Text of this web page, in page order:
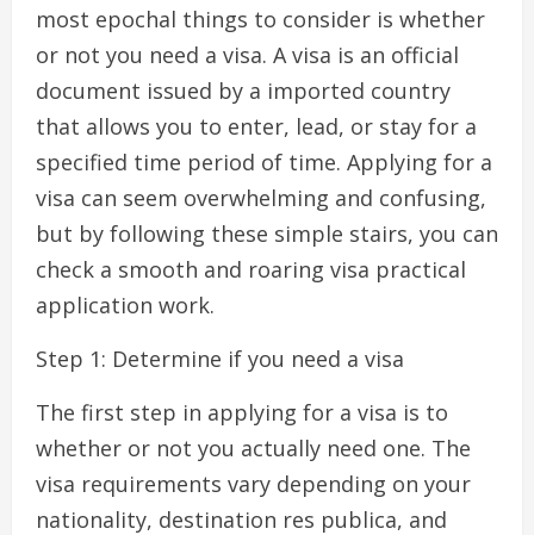
most epochal things to consider is whether
or not you need a visa. A visa is an official
document issued by a imported country
that allows you to enter, lead, or stay for a
specified time period of time. Applying for a
visa can seem overwhelming and confusing,
but by following these simple stairs, you can
check a smooth and roaring visa practical
application work.
Step 1: Determine if you need a visa
The first step in applying for a visa is to
whether or not you actually need one. The
visa requirements vary depending on your
nationality, destination res publica, and